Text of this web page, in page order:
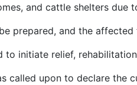
and cattle shelters due
prepared, and the
to initiate relief,
called upon to declare the